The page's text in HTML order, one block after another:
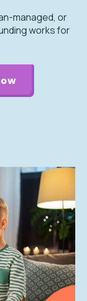
managed, or
works for